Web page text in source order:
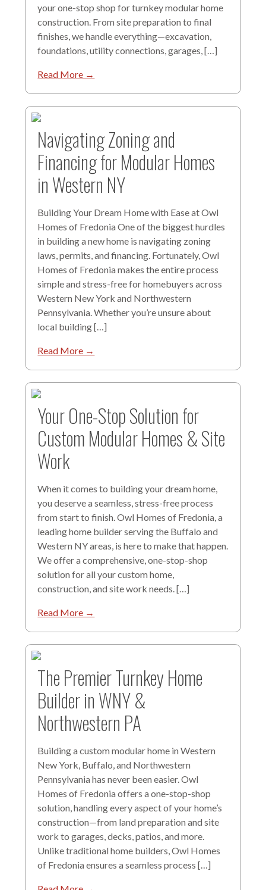
your one-stop shop for turnkey modular home
construction. From site preparation to final
finishes, we handle everything—excavation,
foundations, utility connections, garages, […]
Read More →
Navigating Zoning and
Financing for Modular Homes
in Western NY
Building Your Dream Home with Ease at Owl
Homes of Fredonia One of the biggest hurdles
in building a new home is navigating zoning
laws, permits, and financing. Fortunately, Owl
Homes of Fredonia makes the entire process
simple and stress-free for homebuyers across
Western New York and Northwestern
Pennsylvania. Whether you’re unsure about
local building […]
Read More →
Your One-Stop Solution for
Custom Modular Homes & Site
Work
When it comes to building your dream home,
you deserve a seamless, stress-free process
from start to finish. Owl Homes of Fredonia, a
leading home builder serving the Buffalo and
Western NY areas, is here to make that happen.
We offer a comprehensive, one-stop-shop
solution for all your custom home,
construction, and site work needs. […]
Read More →
The Premier Turnkey Home
Builder in WNY &
Northwestern PA
Building a custom modular home in Western
New York, Buffalo, and Northwestern
Pennsylvania has never been easier. Owl
Homes of Fredonia offers a one-stop-shop
solution, handling every aspect of your home’s
construction—from land preparation and site
work to garages, decks, patios, and more.
Unlike traditional home builders, Owl Homes
of Fredonia ensures a seamless process […]